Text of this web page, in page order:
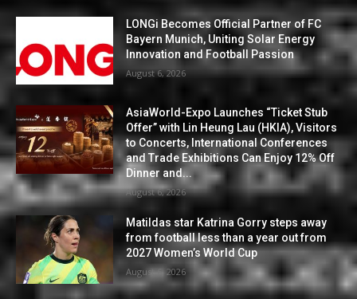
LONGi Becomes Official Partner of FC
Bayern Munich, Uniting Solar Energy
Innovation and Football Passion
August 6, 2026
AsiaWorld-Expo Launches “Ticket Stub
Offer” with Lin Heung Lau (HKIA), Visitors
to Concerts, International Conferences
and Trade Exhibitions Can Enjoy 12% Off
Dinner and...
August 6, 2026
Matildas star Katrina Gorry steps away
from football less than a year out from
2027 Women’s World Cup
August 6, 2026